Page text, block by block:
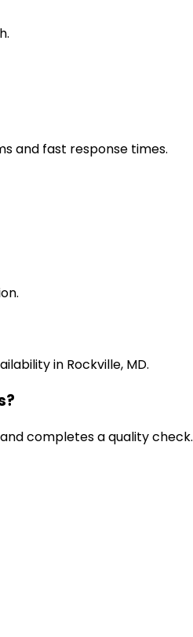
and fast response times.
in Rockville, MD.
completes a quality check.